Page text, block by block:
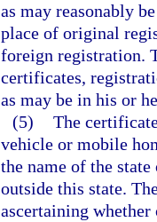
as may reasonably
place of original
foreign registration.
certificates,
as may be in his or
(5) The
vehicle or mobile
the name of the
outside this state.
ascertaining